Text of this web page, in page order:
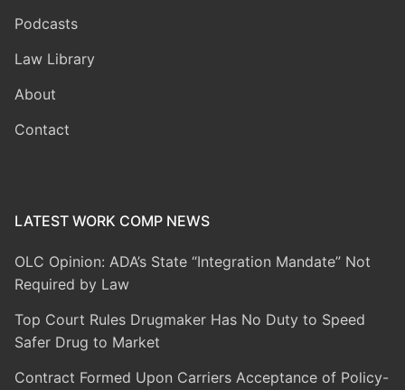
Podcasts
Law Library
About
Contact
LATEST WORK COMP NEWS
OLC Opinion: ADA’s State “Integration Mandate” Not
Required by Law
Top Court Rules Drugmaker Has No Duty to Speed
Safer Drug to Market
Contract Formed Upon Carriers Acceptance of Policy-